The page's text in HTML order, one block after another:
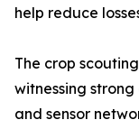
help reduce
The crop
witnessing
and sensor